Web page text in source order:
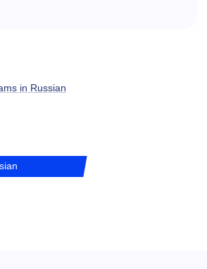
in Russian